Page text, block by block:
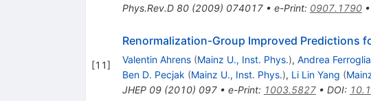
Phys.Rev.D 80(2009) 074017• e-Print: 0907.1790•
[11]
Renormalization-Group Improved Predictions
Valentin Ahrens (Mainz U., Inst. Phys.), Andrea Ferroglia
Ben D. Pecjak (Mainz U., Inst. Phys.), Li Lin Yang (
JHEP 09(2010) 097• e-Print: 1003.5827• DOI: